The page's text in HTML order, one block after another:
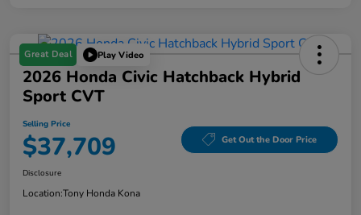
Great Deal Play Video
2026 Honda Civic Hatchback Hybrid
Sport CVT
Selling Price
$37,709 Get Out the Door Price
Disclosure
Location:Tony Honda Kona